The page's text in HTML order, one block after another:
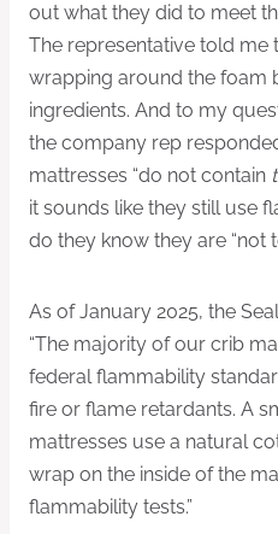
out what they did to meet
The representative told me
wrapping around the foam
ingredients. And to my
the company rep
mattresses “do not contain
it sounds like they still use
do they know they are “not
As of January 2025, the
“The majority of our crib
federal flammability
fire or flame retardants. A
mattresses use a natural
wrap on the inside of the
flammability tests.”